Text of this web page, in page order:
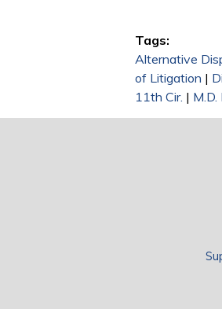
Tags:
Alternative
of Litigation |
11th Cir. | M.D.